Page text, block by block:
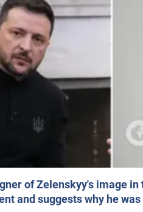
of Zelenskyy's image
and suggests why he